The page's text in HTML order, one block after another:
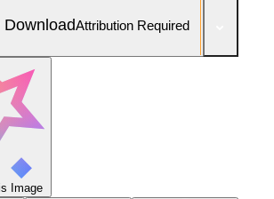
DownloadAttribution Required
Image